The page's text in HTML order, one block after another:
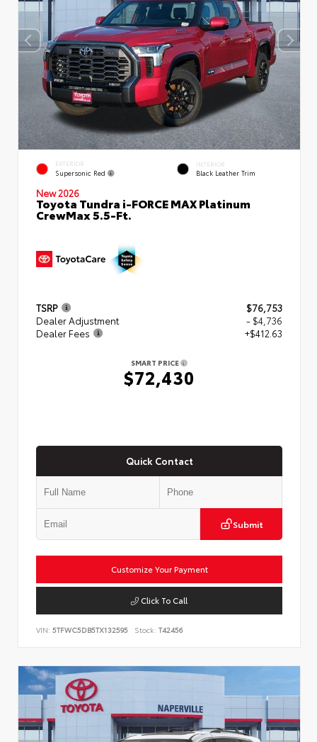
EXTERIOR
Supersonic Red
INTERIOR
Black Leather Trim
New 2026
Toyota Tundra i-FORCE MAX Platinum
CrewMax 5.5-Ft.
TSRP
$76,753
Dealer Adjustment
- $4,736
Dealer Fees
+$412.63
SMART PRICE
$72,430
Quick Contact
Submit
Customize Your Payment
Click To Call
VIN: 5TFWC5DB5TX132595 Stock: T42456